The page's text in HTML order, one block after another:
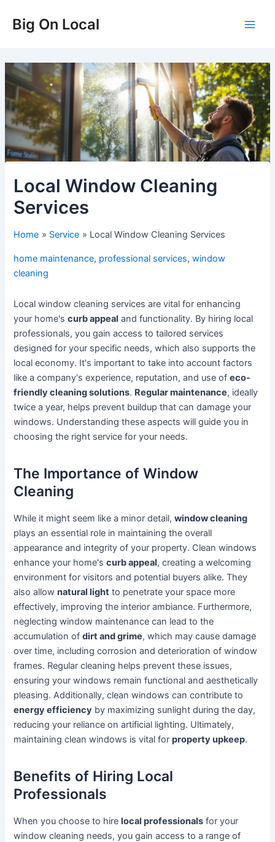
content
Big On Local
Local Window Cleaning
Services
Home Service Local Window Cleaning Services
home maintenance, professional services,window
cleaning
Local window cleaning services are vital for enhancing
your home'scurb appeal and functionality. By hiring local
professionals, you gain access to tailored services
designed for your specific needs, which also supports the
local economy. It's important to take into account factors
like a company's experience, reputation, and use ofeco-
friendly cleaning solutions. Regular maintenance, ideally
twice a year, helps prevent buildup that can damage your
windows. Understanding these aspects will guide you in
choosing the right service for your needs.
The Importance of Window
Cleaning
While it might seem like a minor detail,window cleaning
plays an essential role in maintaining the overall
appearance and integrity of your property. Clean windows
enhance your home'scurb appeal, creating a welcoming
environment for visitors and potential buyers alike. They
also allownatural light to penetrate your space more
effectively, improving the interior ambiance. Furthermore,
neglecting window maintenance can lead to the
accumulation ofdirt and grime, which may cause damage
over time, including corrosion and deterioration of window
frames. Regular cleaning helps prevent these issues,
ensuring your windows remain functional and aesthetically
pleasing. Additionally, clean windows can contribute to
energy efficiency by maximizing sunlight during the day,
reducing your reliance on artificial lighting. Ultimately,
maintaining clean windows is vital forproperty upkeep.
Benefits of Hiring Local
Professionals
When you choose to hirelocal professionals for your
window cleaning needs, you gain access to a range of